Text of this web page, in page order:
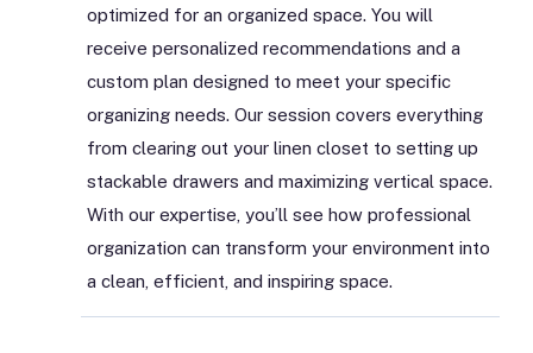
optimized for an organized space. You will
receive personalized recommendations and a
custom plan designed to meet your specific
organizing needs. Our session covers everything
from clearing out your linen closet to setting up
stackable drawers and maximizing vertical space.
With our expertise, you’ll see how professional
organization can transform your environment into
a clean, efficient, and inspiring space.